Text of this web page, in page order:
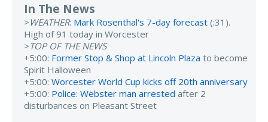
In The News
> WEATHER: Mark Rosenthal's 7-day forecast (:31).
High of 91 today in Worcester
>TOP OF THE NEWS
+5:00: Former Stop & Shop at Lincoln Plaza to become
Spirit Halloween
+5:00: Worcester World Cup kicks off 20th anniversary
+5:00: Police: Webster man arrested after 2
disturbances on Pleasant Street